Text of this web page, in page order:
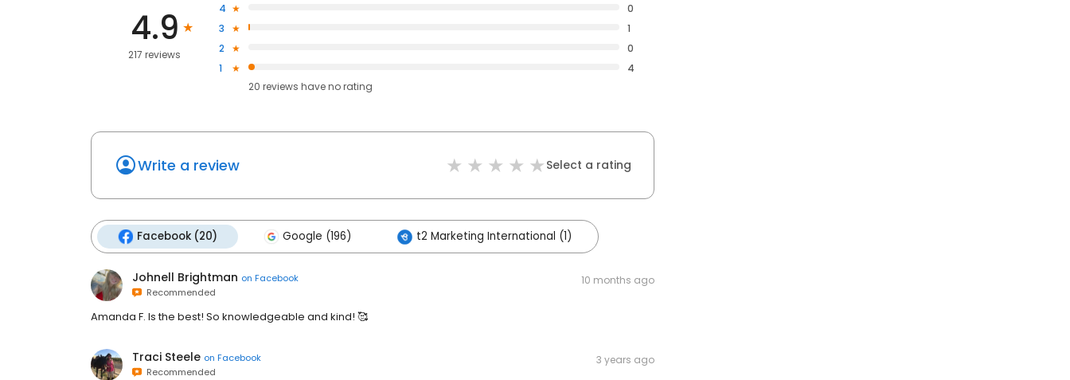
4.9
217 reviews
4
0
3
1
2
0
1
4
20 reviews haveno rating
Write a review Select a rating
Facebook (20) Google (196) t2 Marketing International (1)
Johnell Brightman on Facebook
Recommended
10 months ago
Amanda F. Is the best! So knowledgeable and kind! 🥰
Traci Steele on Facebook
Recommended
3 years ago